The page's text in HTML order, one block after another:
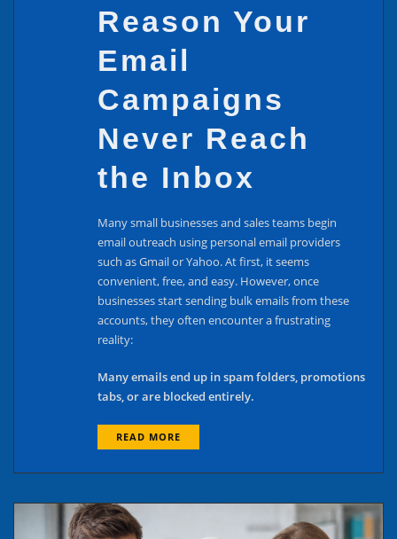
Reason Your
Email
Campaigns
Never Reach
the Inbox
Many small businesses and sales teams begin
email outreach using personal email providers
such as Gmail or Yahoo. At first, it seems
convenient, free, and easy. However, once
businesses start sending bulk emails from these
accounts, they often encounter a frustrating
reality:
Many emails end up in spam folders, promotions
tabs, or are blocked entirely.
READ MORE